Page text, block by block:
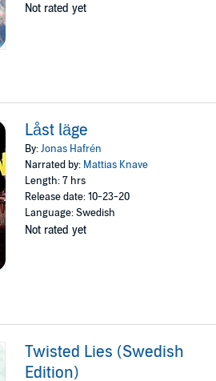
Not rated yet
Låst läge
By:Jonas Hafrén
Narrated by: Mattias Knave
Length: 7 hrs
Release date: 10-23-20
Language: Swedish
Not rated yet
Twisted Lies (Swedish
Edition)